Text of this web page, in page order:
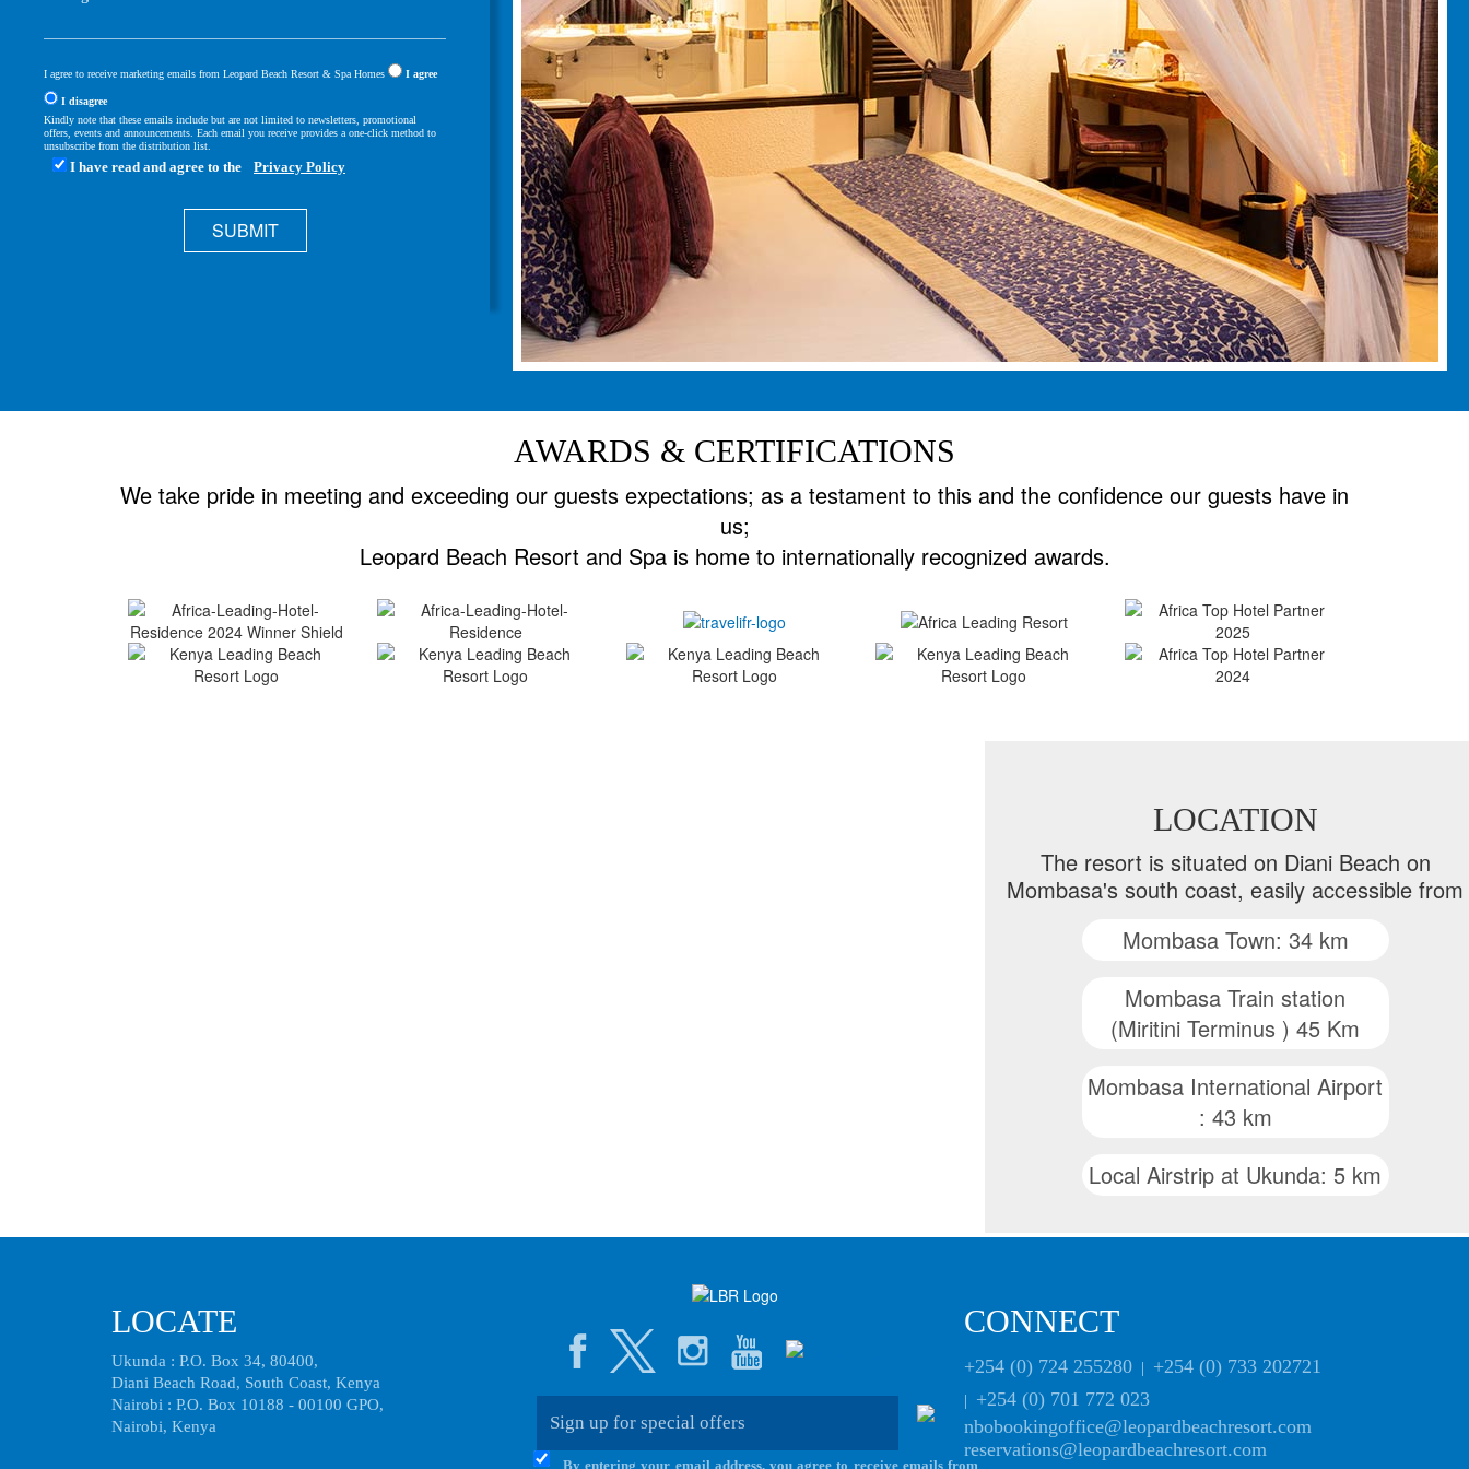
I agree to receive marketing emails from Leopard Beach Resort & Spa Homes I agree
I disagree
Kindly note that these emails include but are not limited to newsletters, promotional
offers, events and announcements. Each email you receive provides a one-click method to
unsubscribe from the distribution list.
I have read and agree to the Privacy Policy
SUBMIT
AWARDS & CERTIFICATIONS
We take pride in meeting and exceeding our guests expectations; as a testament to this and the confidence our guests have in
us;
Leopard Beach Resort and Spa is home to internationally recognized awards.
LOCATION
The resort is situated on Diani Beach on
Mombasa's south coast, easily accessible from
Mombasa Town: 34 km
Mombasa Train station
(Miritini Terminus ) 45 Km
Mombasa International Airport
: 43 km
Local Airstrip at Ukunda: 5 km
LOCATE
Ukunda : P.O. Box 34, 80400,
Diani Beach Road, South Coast, Kenya
Nairobi : P.O. Box 10188 - 00100 GPO,
Nairobi, Kenya
By entering your email address, you agree to receive emails from
CONNECT
+254 (0) 724 255280 | +254 (0) 733 202721
| +254 (0) 701 772 023
nbobookingoffice@leopardbeachresort.com
reservations@leopardbeachresort.com